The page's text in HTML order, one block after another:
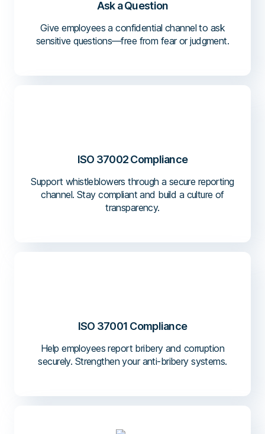
Ask a Question
Give employees a confidential channel to ask
sensitive questions—free from fear or judgment.
ISO 37002 Compliance
Support whistleblowers through a secure reporting
channel. Stay compliant and build a culture of
transparency.
ISO 37001 Compliance
Help employees report bribery and corruption
securely. Strengthen your anti-bribery systems.